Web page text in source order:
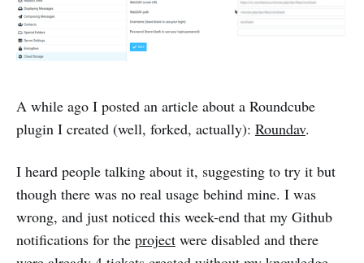
A while ago I posted an article about a Roundcube
plugin I created (well, forked, actually): Roundav.
I heard people talking about it, suggesting to try it but
though there was no real usage behind mine. I was
wrong, and just noticed this week-end that my Github
notifications for the project were disabled and there